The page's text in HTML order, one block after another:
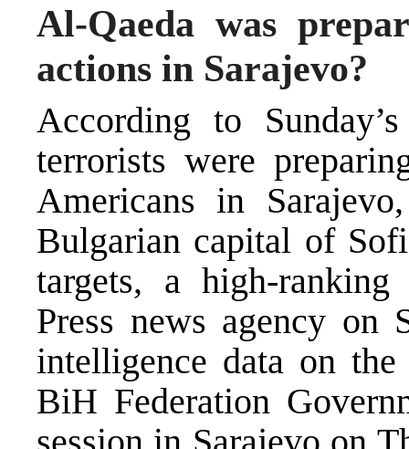
Al-Qaeda was
actions in Sarajevo?
According to
terrorists were
Americans in
Bulgarian capital of
targets, a high-
Press news agency on
intelligence data on
BiH Federation